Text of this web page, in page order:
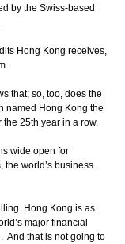
by the Swiss-based
Hong Kong receives,
that; so, too, does the
named Hong Kong the
25th year in a row.
wide open for
the world’s business.
Hong Kong is as
major financial
And that is not going to